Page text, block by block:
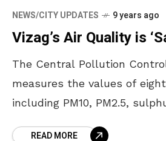
NEWS/CITY UPDATES 9 years ago
Vizag’s Air Quality is
The Central Pollution
measures the values of
including PM10, PM2.5,
READ MORE